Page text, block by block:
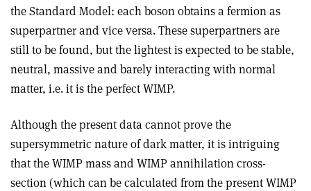
the Standard Model: each boson obtains a fermion as
superpartner and vice versa. These superpartners are
still to be found, but the lightest is expected to be stable,
neutral, massive and barely interacting with normal
matter, i.e. it is the perfect WIMP.
Although the present data cannot prove the
supersymmetric nature of dark matter, it is intriguing
that the WIMP mass and WIMP annihilation cross-
section (which can be calculated from the present WIMP